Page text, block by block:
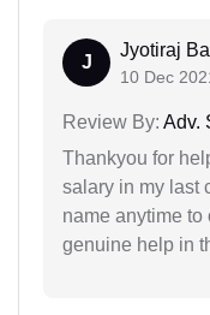
J
Jyotiraj
10 Dec
Review By: Adv.
Thankyou for
salary in my last
name anytime to
genuine help in